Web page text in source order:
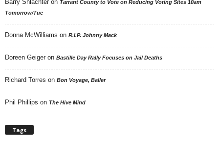
Barry Shlachter on Tarrant County to Vote on Reducing Voting Sites 10am
Tomorrow/Tue
Donna McWilliams on R.I.P. Johnny Mack
Doreen Geiger on Bastille Day Rally Focuses on Jail Deaths
Richard Torres on Bon Voyage, Baller
Phil Phillips on The Hive Mind
Tags